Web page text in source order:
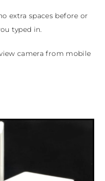
extra spaces before or
typed in.
camera from mobile